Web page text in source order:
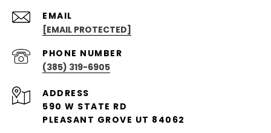
EMAIL
[EMAIL PROTECTED]
PHONE NUMBER
(385) 319-6905
ADDRESS
590 W STATE RD
PLEASANT GROVE UT 84062